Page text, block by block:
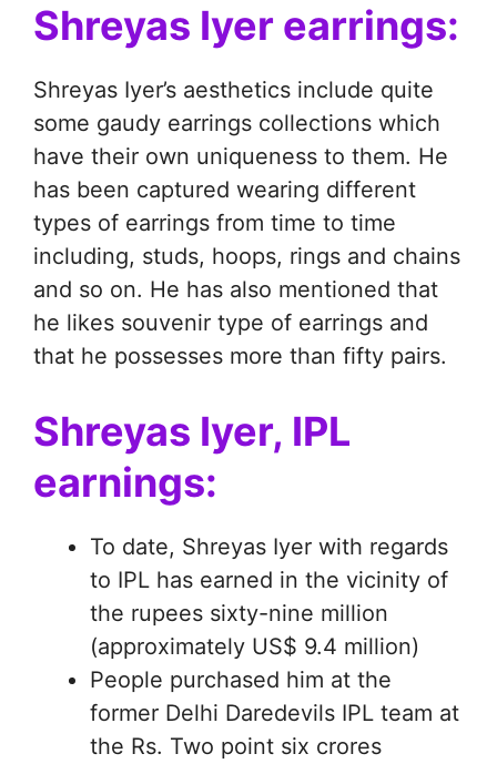
Shreyas Iyer earrings:
Shreyas Iyer’s aesthetics include quite
some gaudy earrings collections which
have their own uniqueness to them. He
has been captured wearing different
types of earrings from time to time
including, studs, hoops, rings and chains
and so on. He has also mentioned that
he likes souvenir type of earrings and
that he possesses more than fifty pairs.
Shreyas Iyer, IPL
earnings:
To date, Shreyas Iyer with regards
to IPL has earned in the vicinity of
the rupees sixty-nine million
(approximately US$ 9.4 million)
People purchased him at the
former Delhi Daredevils IPL team at
the Rs. Two point six crores